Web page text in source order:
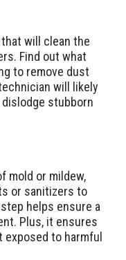
will clean the
Find out what
to remove dust
will likely
stubborn
mold or mildew,
or sanitizers to
helps ensure a
Plus, it ensures
exposed to harmful